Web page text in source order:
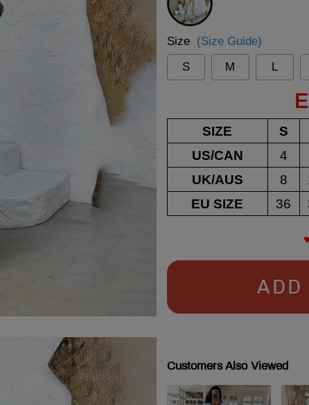
Size (Size Guide)
S
M L
SIZE S
US/CAN
4
UK/AUS
8
EU SIZE
36
ADD
Customers Also Viewed